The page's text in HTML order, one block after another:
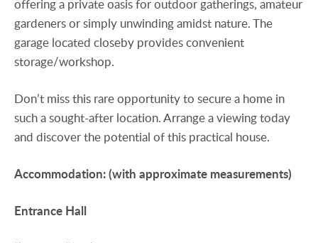
offering a private oasis for outdoor gatherings, amateur
gardeners or simply unwinding amidst nature. The
garage located closeby provides convenient
storage/workshop.
Don’t miss this rare opportunity to secure a home in
such a sought-after location. Arrange a viewing today
and discover the potential of this practical house.
Accommodation:(with approximate measurements)
Entrance Hall